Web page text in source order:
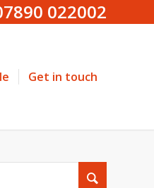
022002
Get in touch